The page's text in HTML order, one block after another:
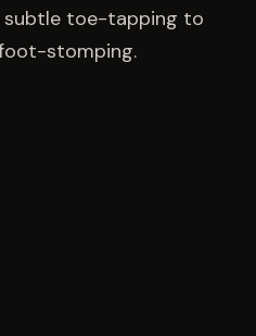
subtle toe-tapping to
stomping.